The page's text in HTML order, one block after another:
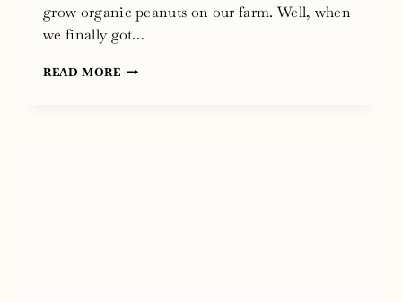
grow organic peanuts on our farm. Well, when
we finally got…
READ MORETHE